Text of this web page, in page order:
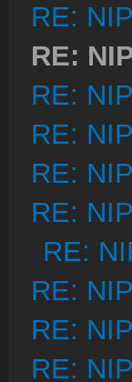
RE:
RE:
RE:
RE:
RE:
RE:
RE:
RE:
RE:
RE: